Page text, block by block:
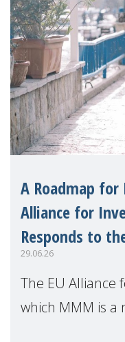
A Roadmap for
Alliance for
Responds to
29.06.26
The EU Alliance
which MMM is